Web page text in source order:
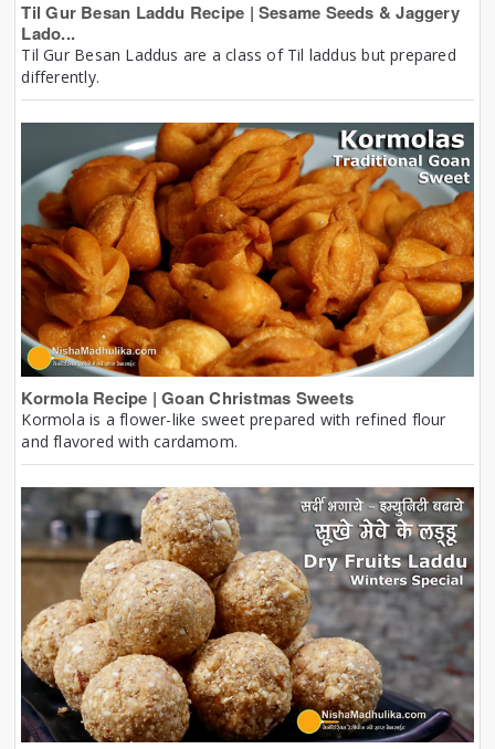
Til Gur Besan Laddu Recipe | Sesame Seeds & Jaggery
Lado...
Til Gur Besan Laddus are a class of Til laddus but prepared
differently.
Kormola Recipe | Goan Christmas Sweets
Kormola is a flower-like sweet prepared with refined flour
and flavored with cardamom.